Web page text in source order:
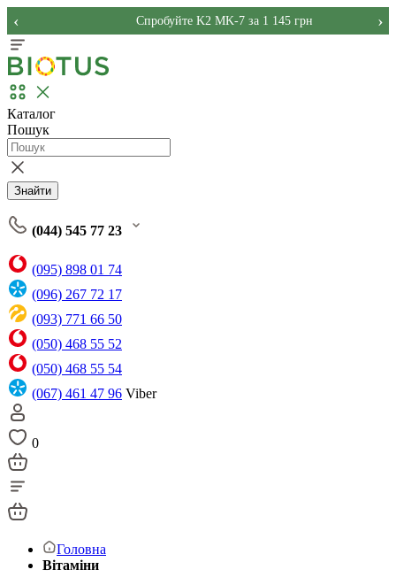
Спробуйте K2 MK-7 за 1 145 грн
‹ ›
Каталог
Пошук
Знайти
(044) 545 77 23
(095) 898 01 74
(096) 267 72 17
(093) 771 66 50
(050) 468 55 52
(050) 468 55 54
(067) 461 47 96 Viber
0
Головна
Вітаміни